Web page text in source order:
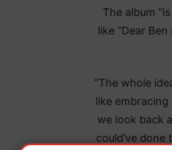
The album
like “Dear
“The whole
like
we look back
could’ve